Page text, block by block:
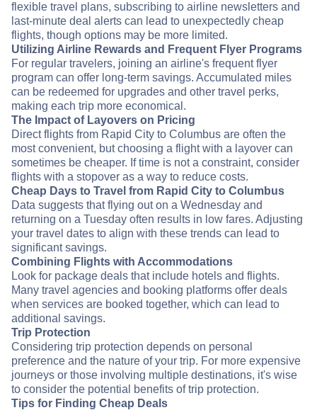
flexible travel plans, subscribing to airline newsletters and
last-minute deal alerts can lead to unexpectedly cheap
flights, though options may be more limited.
Utilizing Airline Rewards and Frequent Flyer Programs
For regular travelers, joining an airline's frequent flyer
program can offer long-term savings. Accumulated miles
can be redeemed for upgrades and other travel perks,
making each trip more economical.
The Impact of Layovers on Pricing
Direct flights from Rapid City to Columbus are often the
most convenient, but choosing a flight with a layover can
sometimes be cheaper. If time is not a constraint, consider
flights with a stopover as a way to reduce costs.
Cheap Days to Travel from Rapid City to Columbus
Data suggests that flying out on a Wednesday and
returning on a Tuesday often results in low fares. Adjusting
your travel dates to align with these trends can lead to
significant savings.
Combining Flights with Accommodations
Look for package deals that include hotels and flights.
Many travel agencies and booking platforms offer deals
when services are booked together, which can lead to
additional savings.
Trip Protection
Considering trip protection depends on personal
preference and the nature of your trip. For more expensive
journeys or those involving multiple destinations, it's wise
to consider the potential benefits of trip protection.
Tips for Finding Cheap Deals